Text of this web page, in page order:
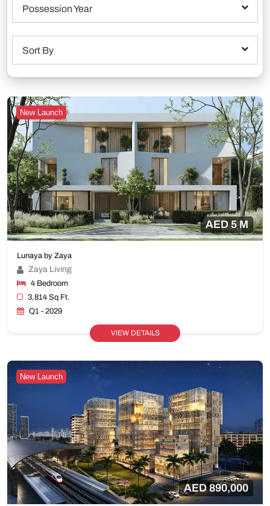
Possession Year
Sort By
New Launch
AED 5 M
Lunaya by Zaya
Zaya Living
4 Bedroom
3,814 Sq Ft.
Q1 - 2029
VIEW DETAILS
New Launch
AED 890,000